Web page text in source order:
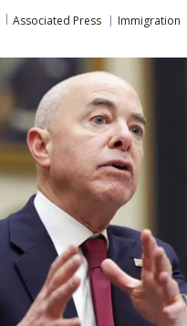
Associated Press Immigration